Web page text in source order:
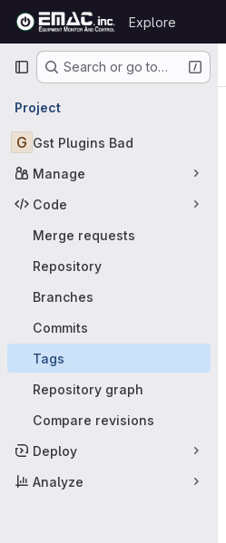
Skip to content
GitLab
Explore
Primary navigation
Search or go to…
Project
G Gst Plugins Bad
Manage
Code
Merge requests
Repository
Branches
Commits
Tags
Repository graph
Compare revisions
Deploy
Analyze